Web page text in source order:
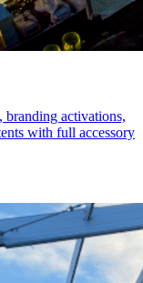
branding activations,
with full accessory